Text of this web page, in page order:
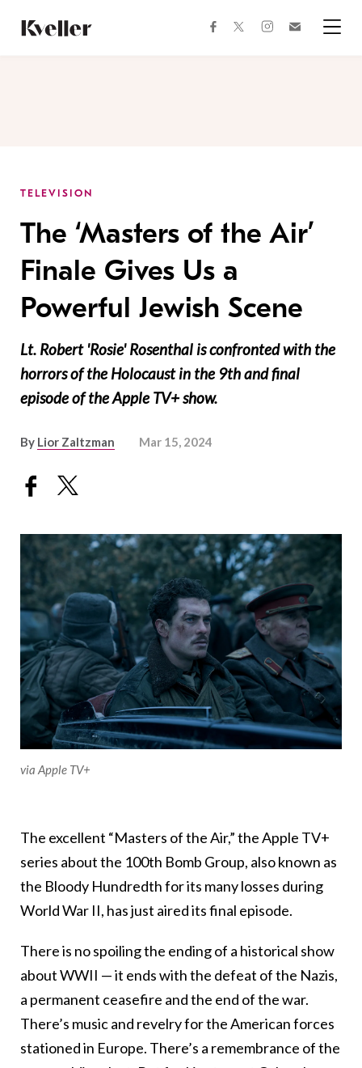
Content
Footer
facebooktwitterinstagram
TELEVISION
The ‘Masters of the Air’
Finale Gives Us a
Powerful Jewish Scene
Lt. Robert 'Rosie' Rosenthal is confronted with the
horrors of the Holocaust in the 9th and final
episode of the Apple TV+ show.
By Lior Zaltzman Mar 15, 2024
via Apple TV+
The excellent “Masters of the Air,” the Apple TV+
series about the 100th Bomb Group, also known as
the Bloody Hundredth for its many losses during
World War II, has just aired its final episode.
There is no spoiling the ending of a historical show
about WWII — it ends with the defeat of the Nazis,
a permanent ceasefire and the end of the war.
There’s music and revelry for the American forces
stationed in Europe. There’s a remembrance of the